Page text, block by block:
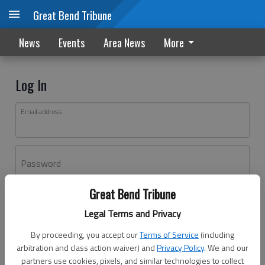
Great Bend Tribune
Legal Terms and Privacy
By proceeding, you accept ourTerms of Service (including
arbitration and class action waiver) andPrivacy Policy. We and our
partners use cookies, pixels, and similar technologies to collect
Great Bend Tribune
News Events Area News More
Log In
Email address
Password
Don't have an account yet?Register here
Log In